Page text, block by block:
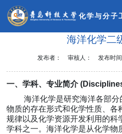
化学与分子
海洋化学二
发布者： 审核人： 发布时
一、 学科、专业简介 (
海洋化学是研究海洋各部分
物质的存在形式和化学性质、各
规律以及化学资源开发利用的科
学科之一。海洋化学是从化学物